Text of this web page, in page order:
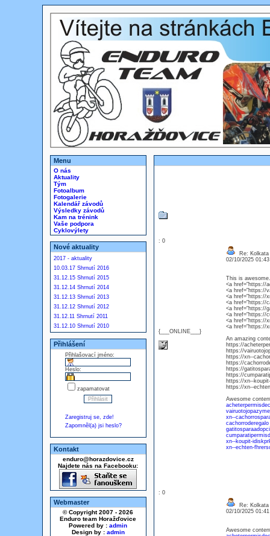
Menu
O nás
Aktuality
Tým
Fotoalbum
Fotogalerie
Kalendář závodů
Výsledky závodů
Kam na trénink
Vaše podpora
Cyklovýlety
Nové aktuality
2017 - aktuality
10.03.17 Shrnutí 2016
31.12.15 Shrnutí 2015
31.12.14 Shrnutí 2014
31.12.13 Shrnutí 2013
31.12.12 Shrnutí 2012
31.12.11 Shrnutí 2011
31.12.10 Shrnutí 2010
Přihlášení
Přihlašovací jméno:
Heslo:
zapamatovat
Zaregistruj se, zde!
Zapomněl(a) jsi heslo?
Kontakt
enduro@horazdovice.cz
Najdete nás na Facebooku:
Webmaster
© Copyright 2007 - 2026
Enduro team Horažďovice
Powered by : admin
Design by : admin
: 0
{___ONLINE___}
Re:
02/10/2025
This is
<a href="https://
<a href="https://
<a href="https://
<a href="https://
<a href="https://
<a href="https://
<a href="https://
<a href="https://
An amazing
https://
https://
https://xn--
https://
https://
https://
https://xn--
https://xn--
Awesome
xn--
cachorroderegalo
xn--koupit-
xn--echten-
: 0
Re:
02/10/2025
Awesome